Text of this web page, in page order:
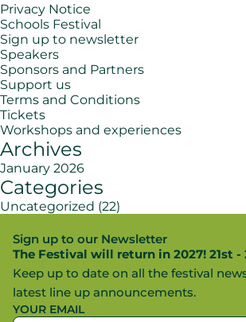
Privacy Notice
Schools Festival
Sign up to newsletter
Speakers
Sponsors and Partners
Support us
Terms and Conditions
Tickets
Workshops and experiences
Archives
January 2026
Categories
Uncategorized (22)
Sign up to our Newsletter
The Festival will return in 2027! 21st -
Keep up to date on all the festival
latest line up announcements.
YOUR EMAIL